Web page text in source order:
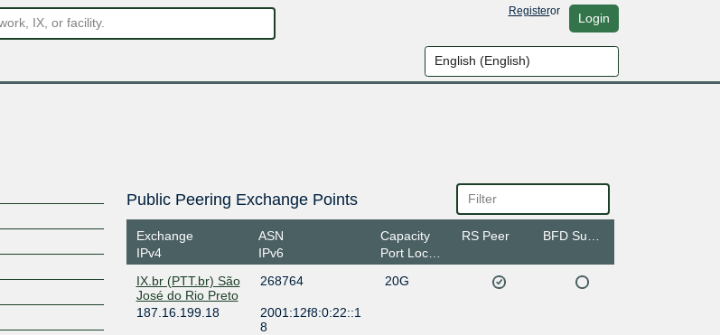
Registeror Login
Public Peering Exchange Points
Exchange
IPv4
ASN
IPv6
Capacity
Port Location
RS Peer
IX.br (PTT.br) São
José do Rio Preto
268764 20G
187.16.199.18
2001:12f8:0:22::1
8